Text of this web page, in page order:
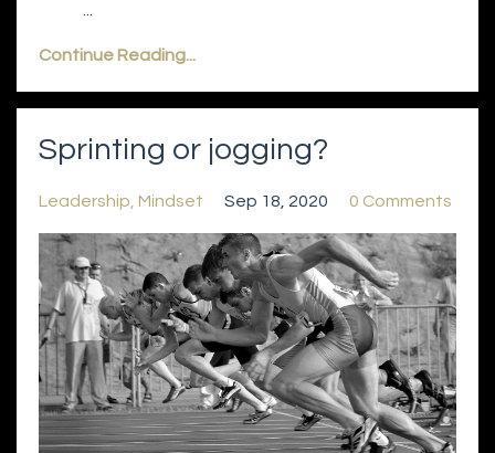
Continue Reading...
Sprinting or jogging?
Leadership Mindset Sep 18, 2020 0 Comments